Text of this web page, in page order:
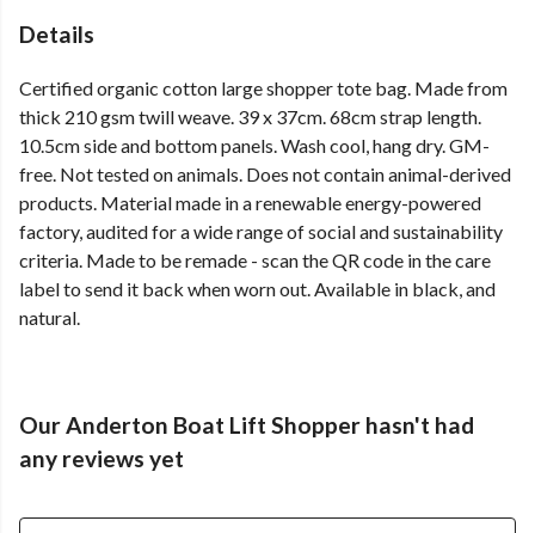
Details
Certified organic cotton large shopper tote bag. Made from
thick 210 gsm twill weave. 39 x 37cm. 68cm strap length.
10.5cm side and bottom panels. Wash cool, hang dry. GM-
free. Not tested on animals. Does not contain animal-derived
products. Material made in a renewable energy-powered
factory, audited for a wide range of social and sustainability
criteria. Made to be remade - scan the QR code in the care
label to send it back when worn out. Available in black, and
natural.
Our Anderton Boat Lift Shopper hasn't had
any reviews yet